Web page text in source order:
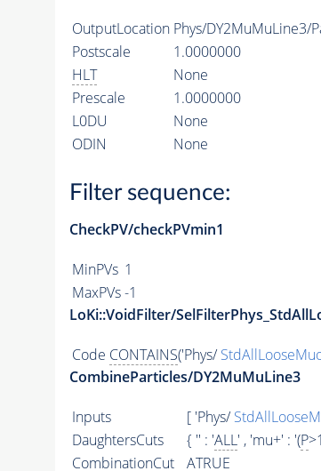
OutputLocation Phys/DY2MuMuLine3/
Postscale
1.0000000
HLT
None
Prescale
1.0000000
L0DU
None
ODIN
None
Filter sequence:
CheckPV/checkPVmin1
MinPVs 1
MaxPVs -1
LoKi::VoidFilter/
Code CONTAINS('Phys/
CombineParticles/DY2MuMuLine3
Inputs [ 'Phys/
DaughtersCuts
{ '' : 'ALL' , 'mu+' : '(P
CombinationCut
ATRUE